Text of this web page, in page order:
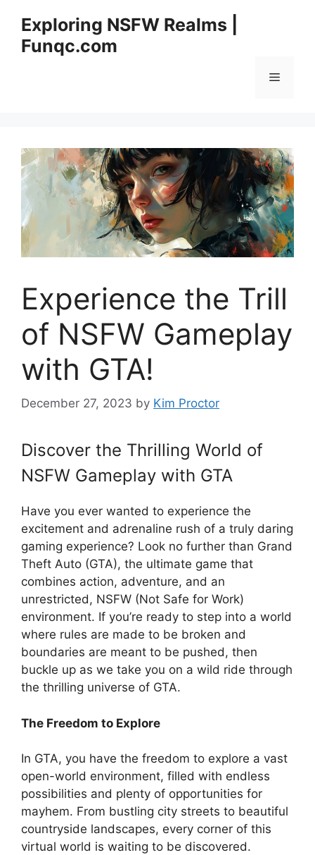
content
Exploring NSFW Realms |
Funqc.com
Menu
Experience the Trill
of NSFW Gameplay
with GTA!
December 27, 2023 by Kim Proctor
Discover the Thrilling World of
NSFW Gameplay with GTA
Have you ever wanted to experience the
excitement and adrenaline rush of a truly daring
gaming experience? Look no further than Grand
Theft Auto (GTA), the ultimate game that
combines action, adventure, and an
unrestricted, NSFW (Not Safe for Work)
environment. If you’re ready to step into a world
where rules are made to be broken and
boundaries are meant to be pushed, then
buckle up as we take you on a wild ride through
the thrilling universe of GTA.
The Freedom to Explore
In GTA, you have the freedom to explore a vast
open-world environment, filled with endless
possibilities and plenty of opportunities for
mayhem. From bustling city streets to beautiful
countryside landscapes, every corner of this
virtual world is waiting to be discovered.